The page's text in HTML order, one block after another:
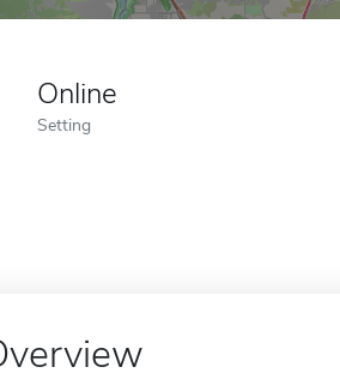
Online
Setting